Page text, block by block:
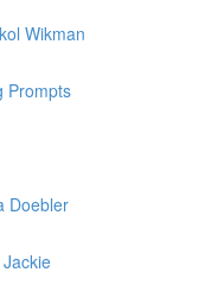
Wikman
Prompts
Doebler